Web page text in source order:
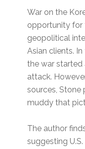
War on the
opportunity for
geopolitical
Asian clients.
the war started
attack.
sources,
muddy that
The author
suggesting